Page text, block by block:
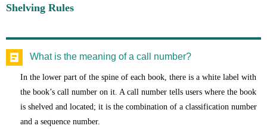
Shelving Rules
What is the meaning of a call number?
In the lower part of the spine of each book, there is a white label with
the book’s call number on it. A call number tells users where the book
is shelved and located; it is the combination of a classification number
and a sequence number.